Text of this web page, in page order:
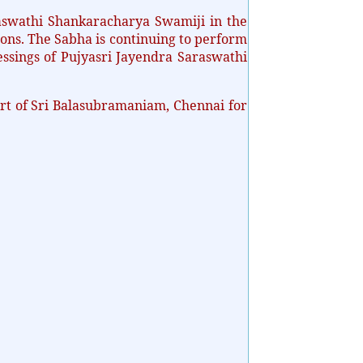
Shankaracharya Swamiji in the
The Sabha is continuing to perform
of Pujyasri Jayendra Saraswathi
of Sri Balasubramaniam, Chennai for